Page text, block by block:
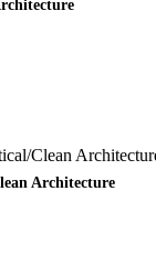
Architecture